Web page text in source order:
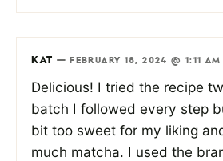
KAT —FEBRUARY 18, 2024 @ 1:11 AM
Delicious! I tried the recipe
batch I followed every step
bit too sweet for my liking
much matcha. I used the